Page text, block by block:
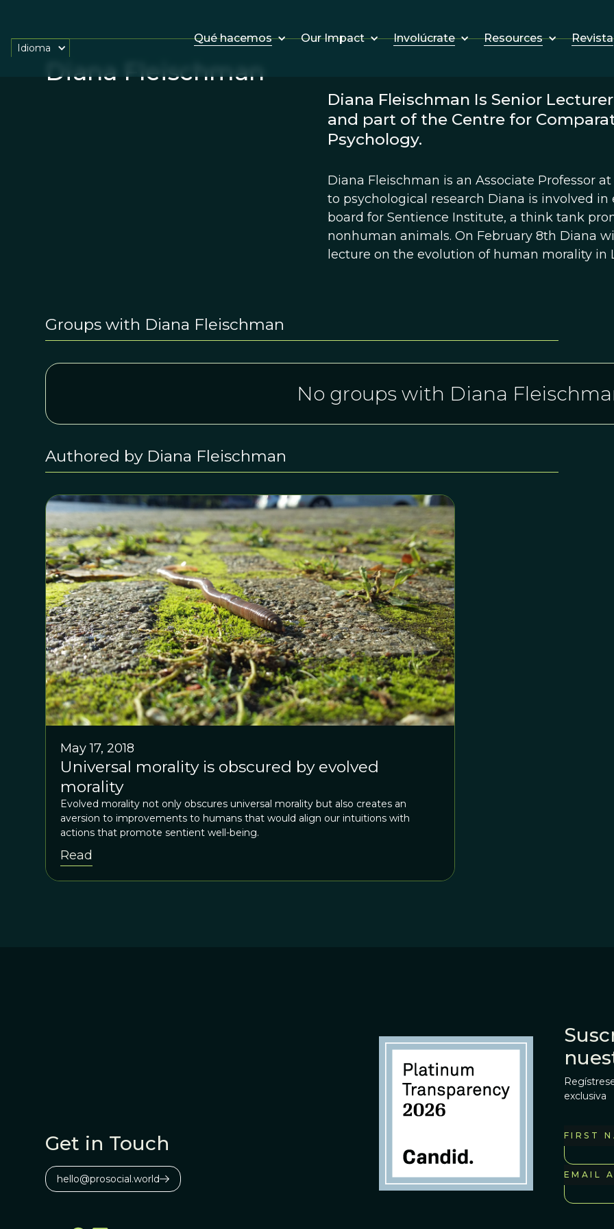
Qué hacemos Our Impact Involúcrate Resources Revista
Idioma
Diana Fleischman
Diana Fleischman Is Senior
and part of the Centre for
Psychology.
Diana Fleischman is an Associate Professor
to psychological research Diana is involved
board for Sentience Institute, a think tank
nonhuman animals. On February 8th Diana
lecture on the evolution of human morality in
Groups with Diana Fleischman
No groups with Diana
Authored by Diana Fleischman
May 17, 2018
Universal morality is obscured by evolved
morality
Evolved morality not only obscures universal morality but also creates an
aversion to improvements to humans that would align our intuitions with
actions that promote sentient well-being.
Read
Get in Touch
hello@prosocial.world
exclusiva
FIRST
EMAIL